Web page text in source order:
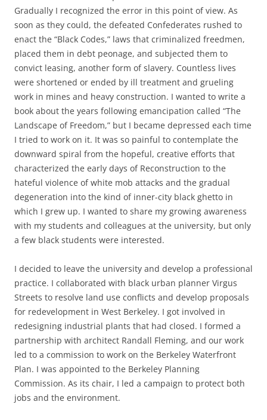
Gradually I recognized the error in this point of view. As
soon as they could, the defeated Confederates rushed to
enact the “Black Codes,” laws that criminalized freedmen,
placed them in debt peonage, and subjected them to
convict leasing, another form of slavery. Countless lives
were shortened or ended by ill treatment and grueling
work in mines and heavy construction. I wanted to write a
book about the years following emancipation called “The
Landscape of Freedom,” but I became depressed each time
I tried to work on it. It was so painful to contemplate the
downward spiral from the hopeful, creative efforts that
characterized the early days of Reconstruction to the
hateful violence of white mob attacks and the gradual
degeneration into the kind of inner-city black ghetto in
which I grew up. I wanted to share my growing awareness
with my students and colleagues at the university, but only
a few black students were interested.
I decided to leave the university and develop a professional
practice. I collaborated with black urban planner Virgus
Streets to resolve land use conflicts and develop proposals
for redevelopment in West Berkeley. I got involved in
redesigning industrial plants that had closed. I formed a
partnership with architect Randall Fleming, and our work
led to a commission to work on the Berkeley Waterfront
Plan. I was appointed to the Berkeley Planning
Commission. As its chair, I led a campaign to protect both
jobs and the environment.